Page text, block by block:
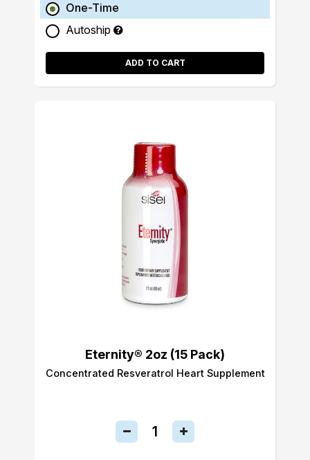
One-Time
Autoship
ADD TO CART
Eternity® 2oz (15 Pack)
Concentrated Resveratrol Heart Supplement